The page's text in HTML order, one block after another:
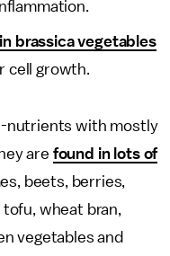
brassica vegetables
cell growth.
nutrients with mostly
are found in lots of
beets, berries,
wheat bran,
vegetables and